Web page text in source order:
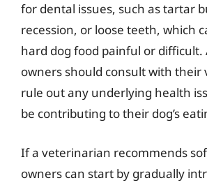
for dental issues, such as tartar
recession, or loose teeth, which
hard dog food painful or difficult.
owners should consult with
rule out any underlying health
be contributing to their dog’s
If a veterinarian recommends
owners can start by gradually